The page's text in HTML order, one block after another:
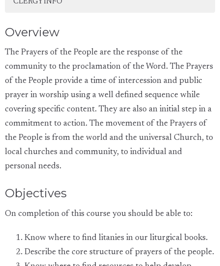
CLERGY INFO
Overview
The Prayers of the People are the response of the
community to the proclamation of the Word. The Prayers
of the People provide a time of intercession and public
prayer in worship using a well defined sequence while
covering specific content. They are also an initial step in a
commitment to action. The movement of the Prayers of
the People is from the world and the universal Church, to
local churches and community, to individual and
personal needs.
Objectives
On completion of this course you should be able to:
Know where to find litanies in our liturgical books.
Describe the core structure of prayers of the people.